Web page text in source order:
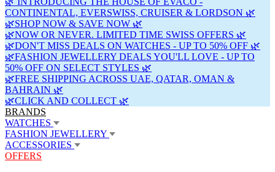
CONTINENTAL, EVERSWISS, CRUISER & LORDSON 🌿
🌿SHOP NOW & SAVE NOW 🌿
🌿NOW OR NEVER. LIMITED TIME SWISS OFFERS 🌿
🌿DON'T MISS DEALS ON WATCHES - UP TO 50% OFF 🌿
🌿FASHION JEWELLERY DEALS YOU'LL LOVE - UP TO
50% OFF ON SELECT STYLES 🌿
🌿FREE SHIPPING ACROSS UAE, QATAR, OMAN &
BAHRAIN 🌿
🌿CLICK AND COLLECT 🌿
BRANDS
WATCHES
FASHION JEWELLERY
ACCESSORIES
OFFERS